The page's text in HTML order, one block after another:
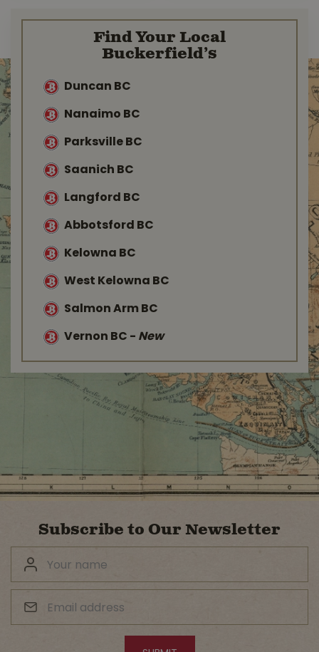
Find Your Local
Buckerfield’s
Duncan BC
Nanaimo BC
Parksville BC
Saanich BC
Langford BC
Abbotsford BC
Kelowna BC
West Kelowna BC
Salmon Arm BC
Vernon BC - New
Subscribe to Our Newsletter